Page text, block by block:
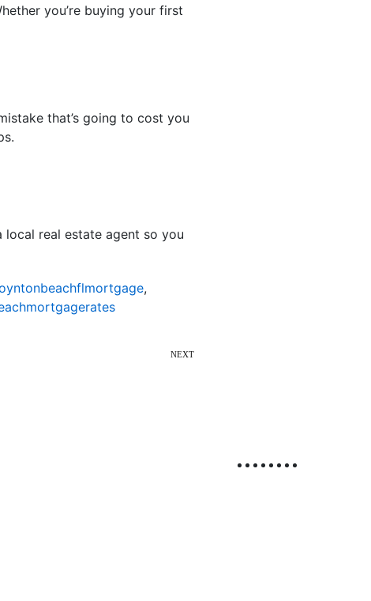
you’re buying your first
that’s going to cost you
local real estate agent so you
,
NEXT